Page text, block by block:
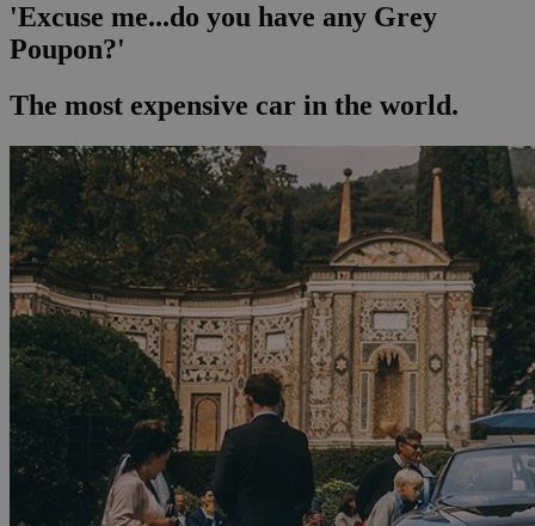
'Excuse me...do you have any Grey
Poupon?'
The most expensive car in the world.